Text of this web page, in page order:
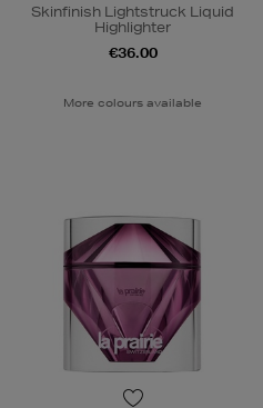
Skinfinish Lightstruck Liquid
Highlighter
€36.00
More colours available